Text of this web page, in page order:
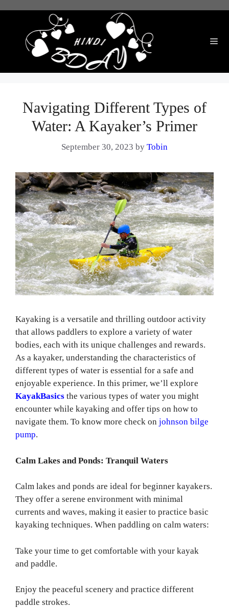
Navigating Different Types of
Water: A Kayaker’s Primer
September 30, 2023 byTobin
Kayaking is a versatile and thrilling outdoor activity
that allows paddlers to explore a variety of water
bodies, each with its unique challenges and rewards.
As a kayaker, understanding the characteristics of
different types of water is essential for a safe and
enjoyable experience. In this primer, we’ll explore
KayakBasics the various types of water you might
encounter while kayaking and offer tips on how to
navigate them. To know more check onjohnson bilge
pump.
Calm Lakes and Ponds: Tranquil Waters
Calm lakes and ponds are ideal for beginner kayakers.
They offer a serene environment with minimal
currents and waves, making it easier to practice basic
kayaking techniques. When paddling on calm waters:
Take your time to get comfortable with your kayak
and paddle.
Enjoy the peaceful scenery and practice different
paddle strokes.